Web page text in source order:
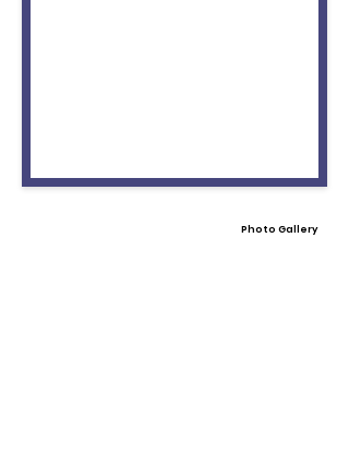
Photo Gallery